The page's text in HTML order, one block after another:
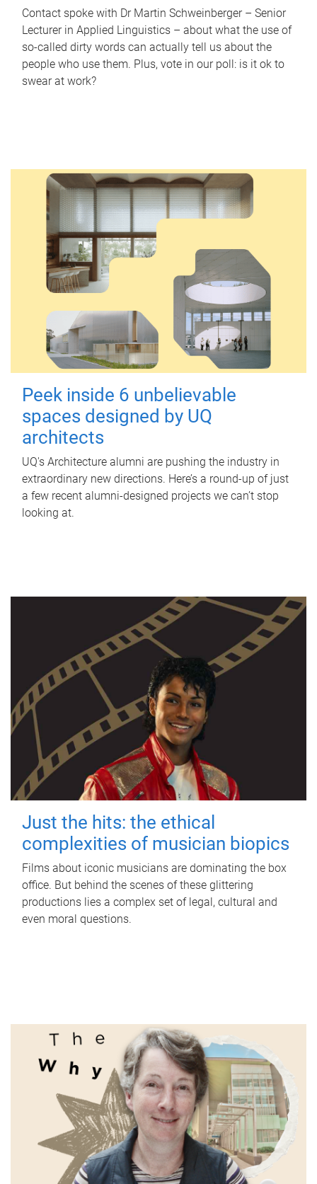
Contact spoke with Dr Martin Schweinberger – Senior
Lecturer in Applied Linguistics – about what the use of
so-called dirty words can actually tell us about the
people who use them. Plus, vote in our poll: is it ok to
swear at work?
Peek inside 6 unbelievable
spaces designed by UQ
architects
UQ's Architecture alumni are pushing the industry in
extraordinary new directions. Here’s a round-up of just
a few recent alumni-designed projects we can’t stop
looking at.
Just the hits: the ethical
complexities of musician biopics
Films about iconic musicians are dominating the box
office. But behind the scenes of these glittering
productions lies a complex set of legal, cultural and
even moral questions.